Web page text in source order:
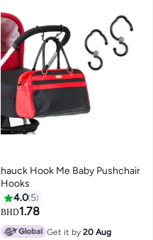
hauck Hook Me Baby Pushchair
Hooks
4.0 5
BHD1.78
Get it by20 Aug